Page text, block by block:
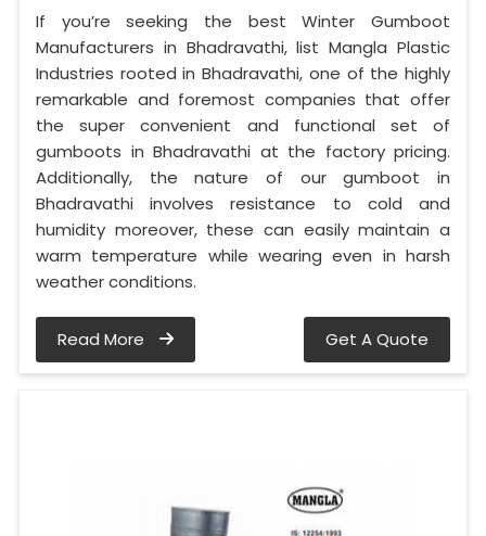
If you’re seeking the best Winter Gumboot
Manufacturers in Bhadravathi, list Mangla Plastic
Industries rooted in Bhadravathi, one of the highly
remarkable and foremost companies that offer
the super convenient and functional set of
gumboots in Bhadravathi at the factory pricing.
Additionally, the nature of our gumboot in
Bhadravathi involves resistance to cold and
humidity moreover, these can easily maintain a
warm temperature while wearing even in harsh
weather conditions.
Read More Get A Quote